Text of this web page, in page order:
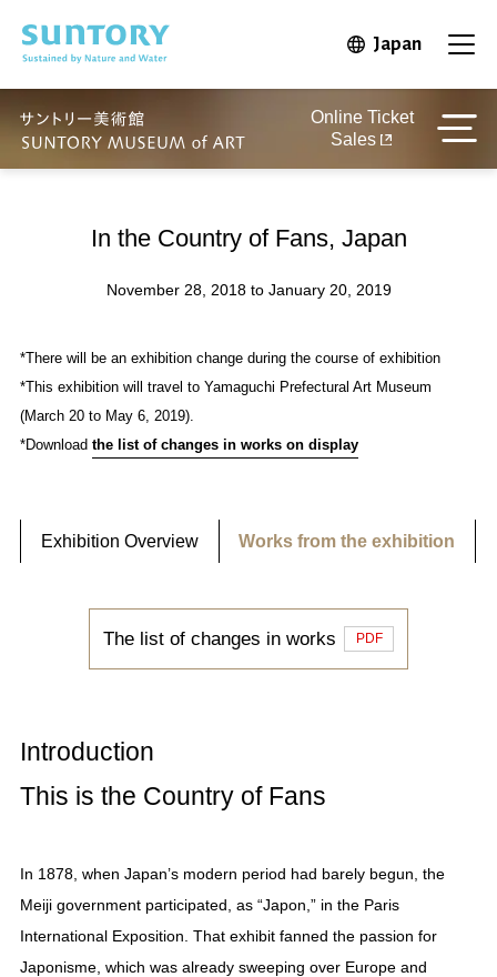
JapanOpen in
Online Ticket
Sales
In the Country of Fans, Japan
November 28, 2018 to January 20, 2019
*There will be an exhibition change during the course of exhibition
*This exhibition will travel to Yamaguchi Prefectural Art Museum
(March 20 to May 6, 2019).
*Download the list of changes in works on display
Exhibition Overview Works from the exhibition
The list of changes in works PDF
Introduction
This is the Country of Fans
In 1878, when Japan’s modern period had barely begun, the
Meiji government participated, as “Japon,” in the Paris
International Exposition. That exhibit fanned the passion for
Japonisme, which was already sweeping over Europe and